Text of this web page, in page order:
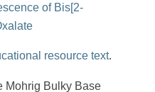
of Bis[2-
resource text.
Mohrig Bulky Base